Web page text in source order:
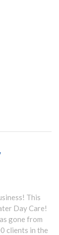
This
Day Care!
gone from
clients in the